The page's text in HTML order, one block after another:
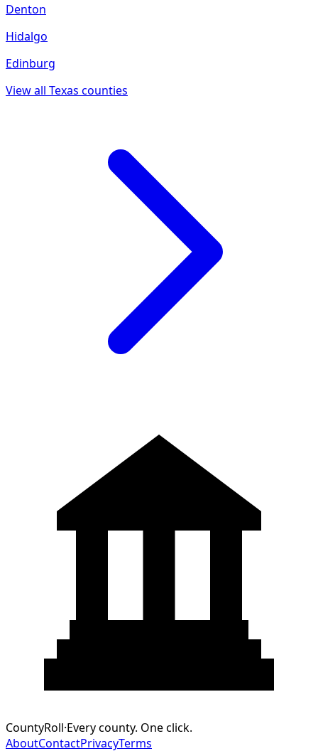
Denton
Hidalgo
Edinburg
View all Texas counties
CountyRoll·Every county. One click.
AboutContactPrivacyTerms